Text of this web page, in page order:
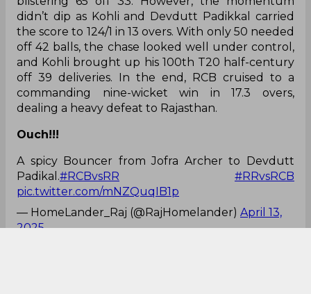
didn’t dip as Kohli and Devdutt Padikkal carried
the score to 124/1 in 13 overs. With only 50 needed
off 42 balls, the chase looked well under control,
and Kohli brought up his 100th T20 half-century
off 39 deliveries. In the end, RCB cruised to a
commanding nine-wicket win in 17.3 overs,
dealing a heavy defeat to Rajasthan.
Ouch!!!
A spicy Bouncer from Jofra Archer to Devdutt
Padikal.#RCBvsRR
#RRvsRCB
pic.twitter.com/mNZQuqIB1p
— HomeLander_Raj (@RajHomelander) April 13,
2025